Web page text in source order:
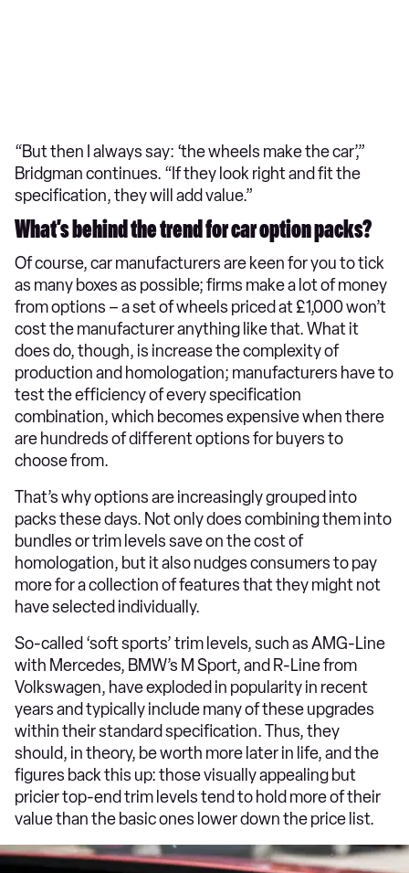
“But then I always say: ‘the wheels make the car’,”
Bridgman continues. “If they look right and fit the
specification, they will add value.”
What’s behind the trend for car option packs?
Of course, car manufacturers are keen for you to tick
as many boxes as possible; firms make a lot of money
from options – a set of wheels priced at £1,000 won’t
cost the manufacturer anything like that. What it
does do, though, is increase the complexity of
production and homologation; manufacturers have to
test the efficiency of every specification
combination, which becomes expensive when there
are hundreds of different options for buyers to
choose from.
That’s why options are increasingly grouped into
packs these days. Not only does combining them into
bundles or trim levels save on the cost of
homologation, but it also nudges consumers to pay
more for a collection of features that they might not
have selected individually.
So-called ‘soft sports’ trim levels, such as AMG-Line
with Mercedes, BMW’s M Sport, and R-Line from
Volkswagen, have exploded in popularity in recent
years and typically include many of these upgrades
within their standard specification. Thus, they
should, in theory, be worth more later in life, and the
figures back this up: those visually appealing but
pricier top-end trim levels tend to hold more of their
value than the basic ones lower down the price list.